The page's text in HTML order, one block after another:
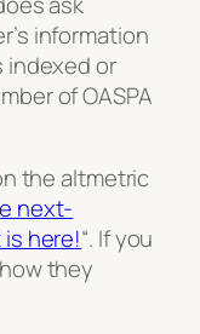
information
indexed or
of OASPA
the altmetric
next-
here!“. If you
they